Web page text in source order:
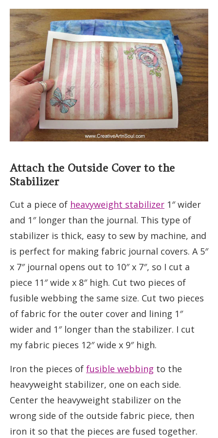
Attach the Outside Cover to the
Stabilizer
Cut a piece of heavyweight stabilizer 1″ wider
and 1″ longer than the journal. This type of
stabilizer is thick, easy to sew by machine, and
is perfect for making fabric journal covers. A 5″
x 7″ journal opens out to 10″ x 7″, so I cut a
piece 11″ wide x 8″ high. Cut two pieces of
fusible webbing the same size. Cut two pieces
of fabric for the outer cover and lining 1″
wider and 1″ longer than the stabilizer. I cut
my fabric pieces 12″ wide x 9″ high.
Iron the pieces of fusible webbing to the
heavyweight stabilizer, one on each side.
Center the heavyweight stabilizer on the
wrong side of the outside fabric piece, then
iron it so that the pieces are fused together.